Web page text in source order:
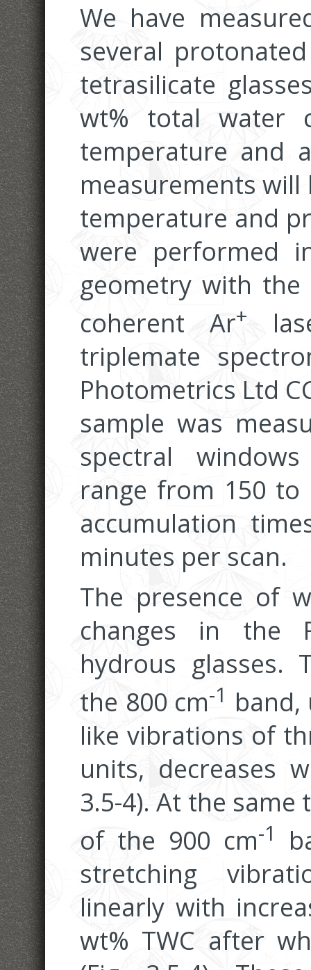
We have
several
tetrasilicate
wt% total water
temperature and
measurements
temperature and
were performed
geometry with
coherent Ar+
triplemate
Photometrics Ltd
sample was
spectral
range from 150 to
accumulation
minutes per scan.
The presence of
changes in the
hydrous glasses.
the 800 cm-1 band,
like vibrations of
units, decreases
3.5-4). At the
of the 900 cm-1
stretching
linearly with
wt% TWC after